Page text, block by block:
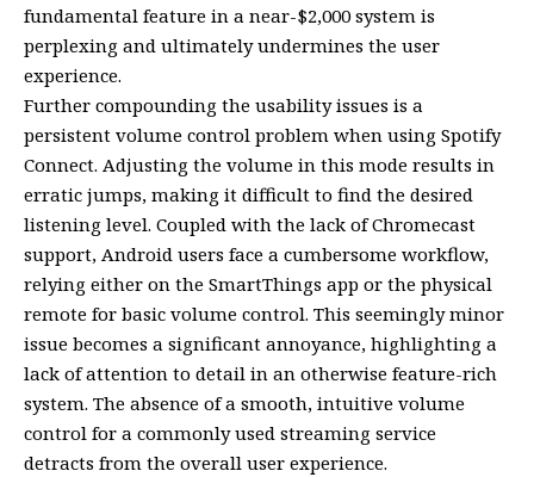
fundamental feature in a near-$2,000 system is
perplexing and ultimately undermines the user
experience.
Further compounding the usability issues is a
persistent volume control problem when using Spotify
Connect. Adjusting the volume in this mode results in
erratic jumps, making it difficult to find the desired
listening level. Coupled with the lack of Chromecast
support, Android users face a cumbersome workflow,
relying either on the SmartThings app or the physical
remote for basic volume control. This seemingly minor
issue becomes a significant annoyance, highlighting a
lack of attention to detail in an otherwise feature-rich
system. The absence of a smooth, intuitive volume
control for a commonly used streaming service
detracts from the overall user experience.